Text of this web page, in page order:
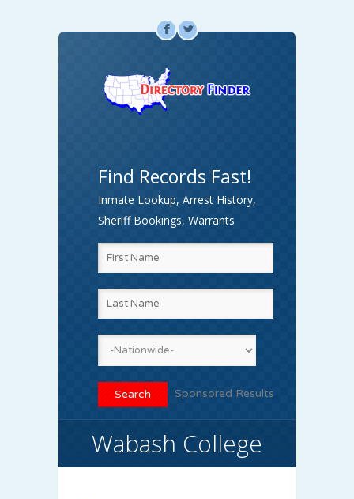
F L
Find Records Fast!
Inmate Lookup, Arrest History,
Sheriff Bookings, Warrants
Sponsored Results
Wabash College